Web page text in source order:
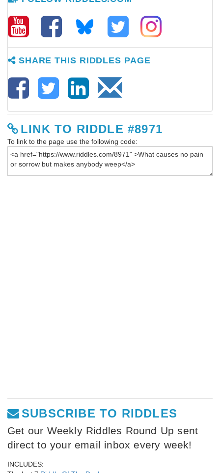
SHARE THIS RIDDLES PAGE
LINK TO RIDDLE #8971
To link to the page use the following code:
SUBSCRIBE TO RIDDLES
Get our Weekly Riddles Round Up sent
direct to your email inbox every week!
INCLUDES: